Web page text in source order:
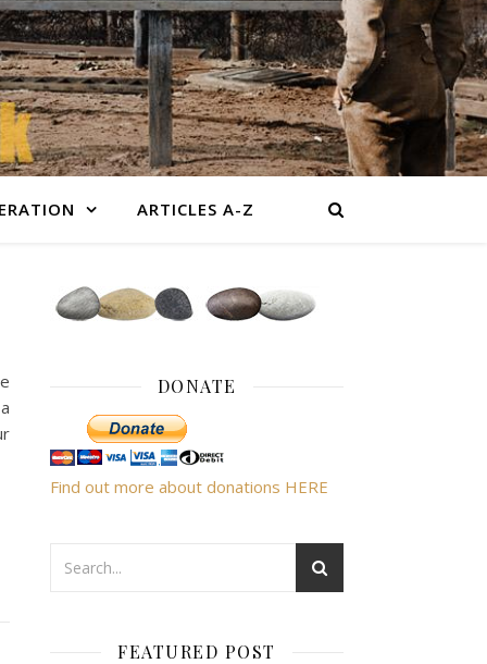
ARTICLES A-Z
DONATE
Find out more about donations HERE
FEATURED POST